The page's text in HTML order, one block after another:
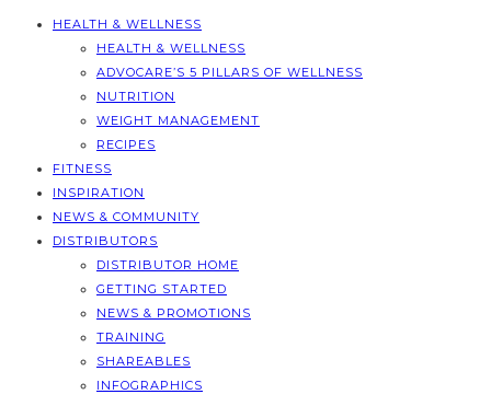
HEALTH & WELLNESS
HEALTH & WELLNESS
ADVOCARE’S 5 PILLARS OF WELLNESS
NUTRITION
WEIGHT MANAGEMENT
RECIPES
FITNESS
INSPIRATION
NEWS & COMMUNITY
DISTRIBUTORS
DISTRIBUTOR HOME
GETTING STARTED
NEWS & PROMOTIONS
TRAINING
SHAREABLES
INFOGRAPHICS